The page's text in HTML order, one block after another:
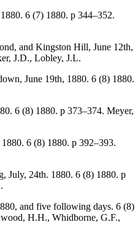
6 (7) 1880. p 344–352.
and Kingston Hill, June 12th,
J.D., Lobley, J.L.
June 19th, 1880. 6 (8) 1880.
6 (8) 1880. p 373–374. Meyer,
6 (8) 1880. p 392–393.
July, 24th. 1880. 6 (8) 1880. p
and five following days. 6 (8)
H.H., Whidborne, G.F.,